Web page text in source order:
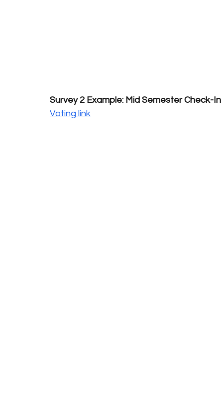
Survey 2 Example: Mid Semester Check-In
Voting link